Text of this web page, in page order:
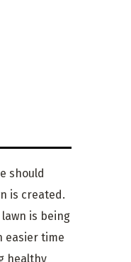
should
is created.
is being
easier time
healthy